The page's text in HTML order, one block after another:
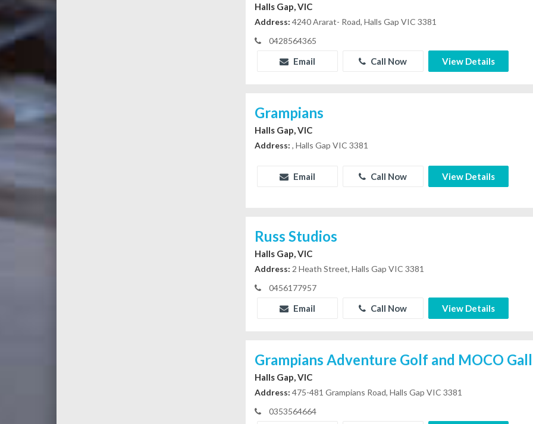
Halls Gap, VIC
Address: 4240 Ararat- Road, Halls Gap VIC 3381
0428564365
Email Call Now View Details
Grampians
Halls Gap, VIC
Address: , Halls Gap VIC 3381
Email Call Now View Details
Russ Studios
Halls Gap, VIC
Address: 2 Heath Street, Halls Gap VIC 3381
0456177957
Email Call Now View Details
Grampians Adventure Golf and MOCO
Halls Gap, VIC
Address: 475-481 Grampians Road, Halls Gap VIC 3381
0353564664